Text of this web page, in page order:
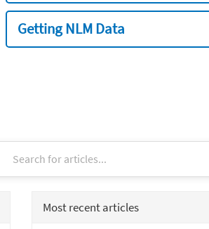
Getting NLM Data
Most recent articles